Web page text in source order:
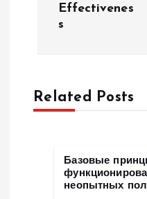
v
Effectivenes
s
Related Posts
Базовые
неопытных